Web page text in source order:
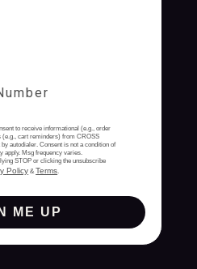
to receive informational (e.g., order
(e.g., cart reminders) from CROSS
autodialer. Consent is not a condition of
apply. Msg frequency varies.
STOP or clicking the unsubscribe
Policy & Terms.
ME UP